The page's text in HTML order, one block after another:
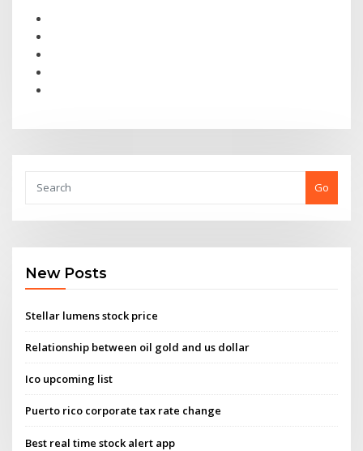
Go
New Posts
Stellar lumens stock price
Relationship between oil gold and us dollar
Ico upcoming list
Puerto rico corporate tax rate change
Best real time stock alert app